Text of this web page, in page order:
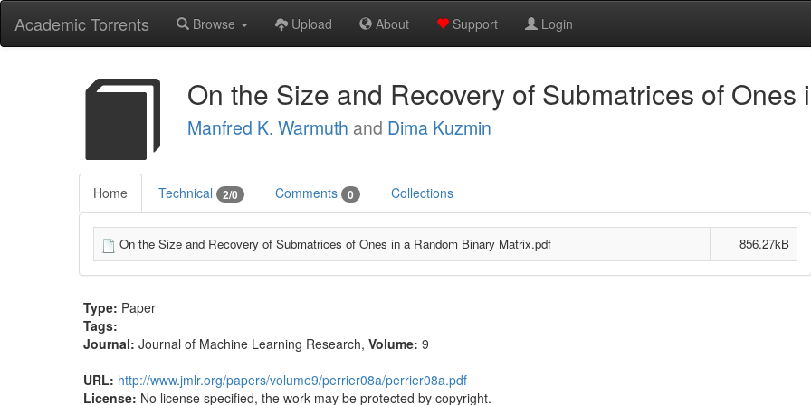
Academic Torrents Browse Upload About Support Login
On the Size and Recovery of Submatrices of
Manfred K. Warmuth and Dima Kuzmin
Home Technical 2/0 Comments 0 Collections
On the Size and Recovery of Submatrices of Ones in a Random Binary Matrix.pdf 856.27kB
Type: Paper
Tags:
Journal: Journal of Machine Learning Research, Volume: 9
URL: http://www.jmlr.org/papers/volume9/perrier08a/perrier08a.pdf
License: No license specified, the work may be protected by copyright.